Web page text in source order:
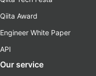
Qiita Award
Engineer White Paper
API
Our service